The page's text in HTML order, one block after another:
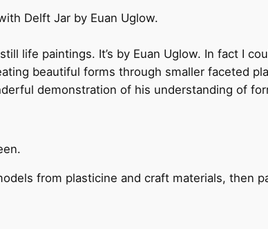
Delft Jar by Euan Uglow.
life paintings. It’s by Euan Uglow. In fact I
beautiful forms through smaller faceted
demonstration of his understanding of
from plasticine and craft materials, then